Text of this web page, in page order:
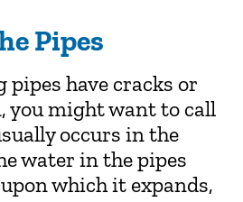
Pipes
have cracks or
you might want to call
occurs in the
water in the pipes
which it expands,